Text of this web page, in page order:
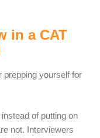
in a CAT
prepping yourself for
of putting on
not. Interviewers